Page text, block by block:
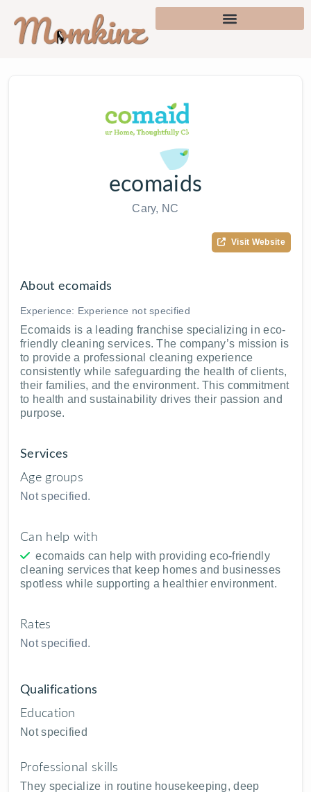
ecomaids
Cary, NC
Visit Website
About ecomaids
Experience: Experience not specified
Ecomaids is a leading franchise specializing in eco-
friendly cleaning services. The company’s mission is
to provide a professional cleaning experience
consistently while safeguarding the health of clients,
their families, and the environment. This commitment
to health and sustainability drives their passion and
purpose.
Services
Age groups
Not specified.
Can help with
ecomaids can help with providing eco-friendly
cleaning services that keep homes and businesses
spotless while supporting a healthier environment.
Rates
Not specified.
Qualifications
Education
Not specified
Professional skills
They specialize in routine housekeeping, deep